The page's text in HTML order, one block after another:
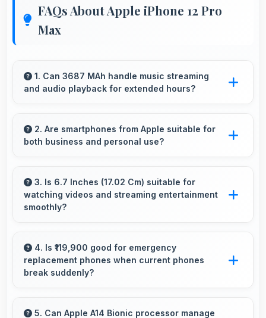
FAQs About Apple iPhone 12 Pro
Max
1. Can 3687 MAh handle music streaming
and audio playback for extended hours?
playback providing hours of entertainment
without draining.
2. Are smartphones from Apple suitable for
both business and personal use?
professional tasks while maintaining great
capabilities for personal entertainment and
daily needs.
3. Is 6.7 Inches (17.02 Cm) suitable for
watching videos and streaming entertainment
smoothly?
watching providing immersive viewing for
entertainment content.
4. Is ₹119,900 good for emergency
replacement phones when current phones
break suddenly?
allowing quick replacements without financial
5. Can Apple A14 Bionic processor manage